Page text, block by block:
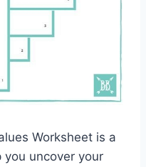
Worksheet is a
uncover your